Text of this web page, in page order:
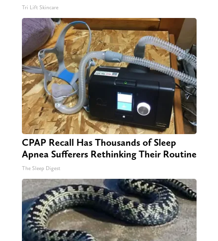
Tri Lift Skincare
CPAP Recall Has Thousands of Sleep
Apnea Sufferers Rethinking Their Routine
The Sleep Digest